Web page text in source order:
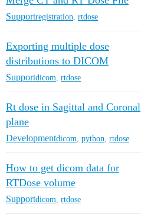
Supportregistration rtdose
Exporting multiple dose
distributions to DICOM
Supportdicom rtdose
Rt dose in Sagittal and Coronal
plane
Developmentdicom python rtdose
How to get dicom data for
RTDose volume
Supportdicom rtdose